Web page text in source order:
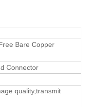
Bare Copper
Connector
quality,transmit